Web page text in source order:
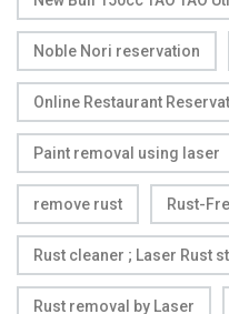
Noble Nori reservation
Online Restaurant
Paint removal using laser
remove rust Rust-
Rust cleaner ; Laser Rust
Rust removal by Laser